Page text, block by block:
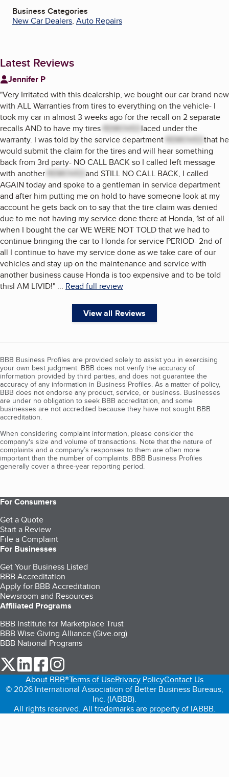
Business Categories
New Car Dealers, Auto Repairs
Latest Reviews
Jennifer P
"Very Irritated with this dealership, we bought our car brand new
with ALL Warranties from tires to everything on the vehicle- I
took my car in almost 3 weeks ago for the recall on 2 separate
recalls AND to have my tires REMOVED laced under the
warranty. I was told by the service department REMOVEDthat he
would submit the claim for the tires and will hear something
back from 3rd party- NO CALL BACK so I called left message
with another REMOVEDand STILL NO CALL BACK, I called
AGAIN today and spoke to a gentleman in service department
and after him putting me on hold to have someone look at my
account he gets back on to say that the tire claim was denied
due to me not having my service done there at Honda, 1st of all
when I bought the car WE WERE NOT TOLD that we had to
continue bringing the car to Honda for service PERIOD- 2nd of
all I continue to have my service done as we take care of our
vehicles and stay up on the maintenance and service with
another business cause Honda is too expensive and to be told
thisI AM LIVID!" ... Read full review
View all Reviews
BBB Business Profiles are provided solely to assist you in exercising
your own best judgment. BBB does not verify the accuracy of
information provided by third parties, and does not guarantee the
accuracy of any information in Business Profiles. As a matter of policy,
BBB does not endorse any product, service, or business. Businesses
are under no obligation to seek BBB accreditation, and some
businesses are not accredited because they have not sought BBB
accreditation.
When considering complaint information, please consider the
company's size and volume of transactions. Note that the nature of
complaints and a company’s responses to them are often more
important than the number of complaints. BBB Business Profiles
generally cover a three-year reporting period.
For Consumers
Get a Quote
Start a Review
File a Complaint
For Businesses
Get Your Business Listed
BBB Accreditation
Apply for BBB Accreditation
Newsroom and Resources
Affiliated Programs
BBB Institute for Marketplace Trust
BBB Wise Giving Alliance (Give.org)
BBB National Programs
our Twitter (opens in a new tab)
our LinkedIn (opens in a new tab)
our Facebook (opens in a new tab)
About BBB®Terms of UsePrivacy PolicyContact Us
© 2026 International Association of Better Business Bureaus,
Inc. (IABBB).
All rights reserved. All trademarks are property of IABBB.